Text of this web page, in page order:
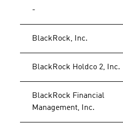
-
BlackRock, Inc.
BlackRock Holdco 2, Inc.
BlackRock Financial
Management, Inc.